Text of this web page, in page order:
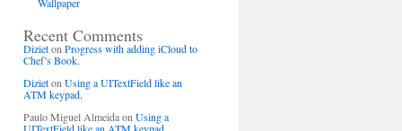
Recent Comments
Dizieton Progress with adding iCloud to
Chef’s Book.
Dizieton Using a UITextField like an
ATM keypad.
Paulo Miguel Almeidaon Using a